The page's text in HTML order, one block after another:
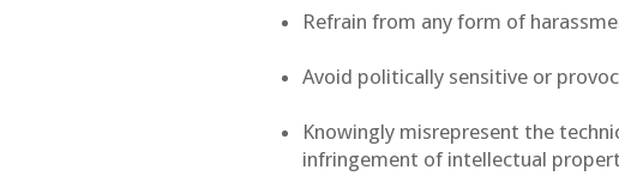
Refrain from any form of
Avoid politically sensitive or
Knowingly misrepresent the
infringement of intellectual